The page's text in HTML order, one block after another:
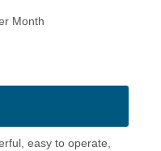
Month
easy to operate,